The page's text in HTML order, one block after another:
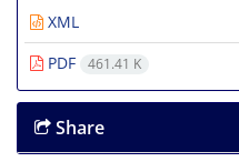
XML
PDF
461.41 K
Share